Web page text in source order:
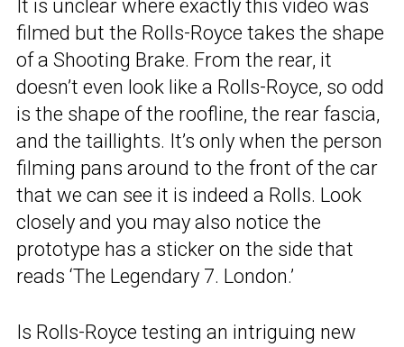
It is unclear where exactly this video was
filmed but the Rolls-Royce takes the shape
of a Shooting Brake. From the rear, it
doesn’t even look like a Rolls-Royce, so odd
is the shape of the roofline, the rear fascia,
and the taillights. It’s only when the person
filming pans around to the front of the car
that we can see it is indeed a Rolls. Look
closely and you may also notice the
prototype has a sticker on the side that
reads ‘The Legendary 7. London.’
Is Rolls-Royce testing an intriguing new